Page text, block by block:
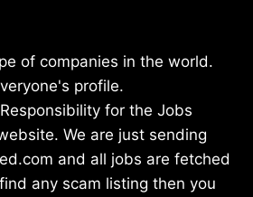
of companies in the world.
profile.
for the Jobs
We are just sending
and all jobs are fetched
any scam listing then you